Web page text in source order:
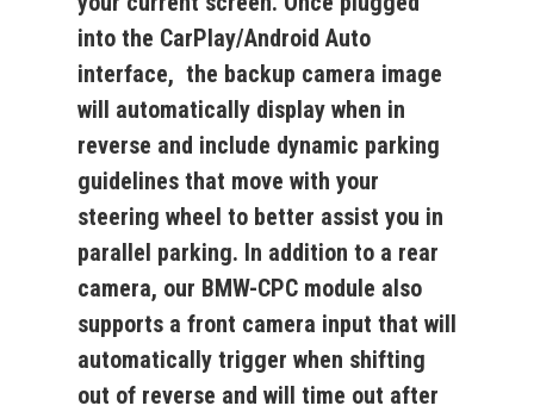
into the CarPlay/Android Auto
interface, the backup camera image
will automatically display when in
reverse and include dynamic parking
guidelines that move with your
steering wheel to better assist you in
parallel parking. In addition to a rear
camera, our BMW-CPCmodule also
supports a front camera input that will
automatically trigger when shifting
out of reverse and will time out after